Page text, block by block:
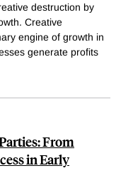
destruction by
Creative
engine of growth in
generate profits
From
in Early